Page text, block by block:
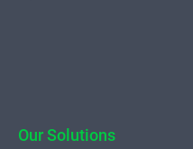
Our Solutions